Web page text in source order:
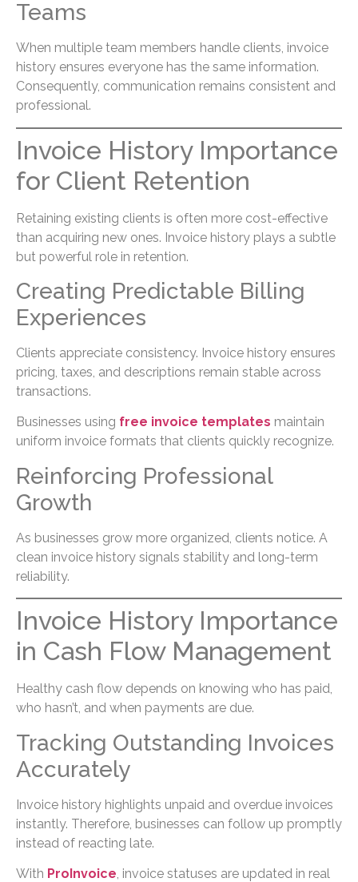
Teams
When multiple team members handle clients, invoice
history ensures everyone has the same information.
Consequently, communication remains consistent and
professional.
Invoice History Importance
for Client Retention
Retaining existing clients is often more cost-effective
than acquiring new ones. Invoice history plays a subtle
but powerful role in retention.
Creating Predictable Billing
Experiences
Clients appreciate consistency. Invoice history ensures
pricing, taxes, and descriptions remain stable across
transactions.
Businesses using free invoice templates maintain
uniform invoice formats that clients quickly recognize.
Reinforcing Professional
Growth
As businesses grow more organized, clients notice. A
clean invoice history signals stability and long-term
reliability.
Invoice History Importance
in Cash Flow Management
Healthy cash flow depends on knowing who has paid,
who hasn’t, and when payments are due.
Tracking Outstanding Invoices
Accurately
Invoice history highlights unpaid and overdue invoices
instantly. Therefore, businesses can follow up promptly
instead of reacting late.
With ProInvoice, invoice statuses are updated in real